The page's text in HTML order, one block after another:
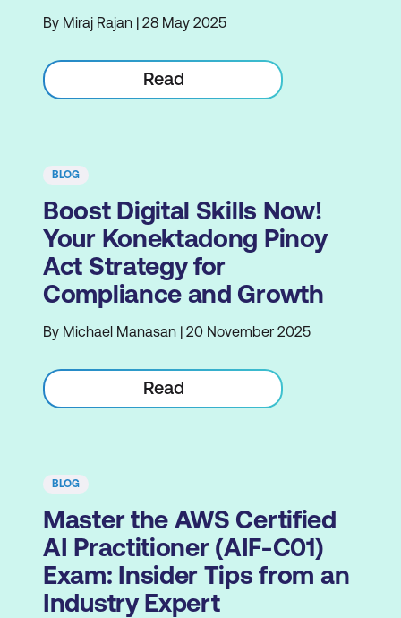
By Miraj Rajan | 28 May 2025
Read
BLOG
Boost Digital Skills Now!
Your Konektadong Pinoy
Act Strategy for
Compliance and Growth
By Michael Manasan | 20 November 2025
Read
BLOG
Master the AWS Certified
AI Practitioner (AIF-C01)
Exam: Insider Tips from an
Industry Expert